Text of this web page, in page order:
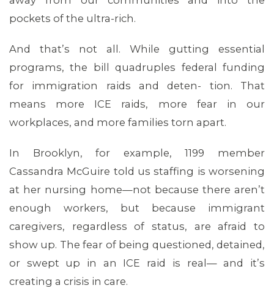
MEDIA CENTER
pockets of the ultra-rich.
And that’s not all. While gutting essential
programs, the bill quadruples federal funding
for immigration raids and deten- tion. That
means more ICE raids, more fear in our
workplaces, and more families torn apart.
In Brooklyn, for example, 1199 member
Cassandra McGuire told us staffing is worsening
at her nursing home—not because there aren’t
enough workers, but because immigrant
caregivers, regardless of status, are afraid to
show up. The fear of being questioned, detained,
or swept up in an ICE raid is real— and it’s
creating a crisis in care.